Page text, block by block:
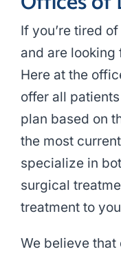
If you’re tired
and are looking
Here at the
offer all
plan based on
the most current
specialize in
surgical
treatment to
We believe that